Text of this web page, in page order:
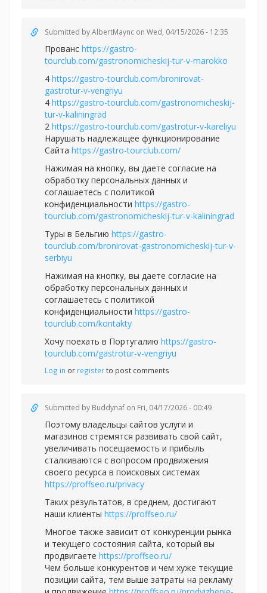
Submitted byAlbertMaync on Wed, 04/15/2026 - 12:35
Прованс https://gastro-
tourclub.com/gastronomicheskij-tur-v-marokko
4 https://gastro-tourclub.com/bronirovat-
gastrotur-v-vengriyu
4 https://gastro-tourclub.com/gastronomicheskij-
tur-v-kaliningrad
2 https://gastro-tourclub.com/gastrotur-v-kareliyu
Нарушать надлежащее функционирование
Сайта https://gastro-tourclub.com/
Нажимая на кнопку, вы даете согласие на
обработку персональных данных и
соглашаетесь c политикой
конфиденциальности https://gastro-
tourclub.com/gastronomicheskij-tur-v-kaliningrad
Туры в Бельгию https://gastro-
tourclub.com/bronirovat-gastronomicheskij-tur-v-
serbiyu
Нажимая на кнопку, вы даете согласие на
обработку персональных данных и
соглашаетесь c политикой
конфиденциальности https://gastro-
tourclub.com/kontakty
Хочу поехать в Португалию https://gastro-
tourclub.com/gastrotur-v-vengriyu
Log in or registerto post comments
Submitted by Buddynaf on Fri, 04/17/2026 - 00:49
Поэтому владельцы сайтов услуги и
магазинов стремятся развивать свой сайт,
увеличивать посещаемость и прибыль
сталкиваются с вопросом продвижения
своего ресурса в поисковых системах
https://proffseo.ru/privacy
Таких результатов, в среднем, достигают
наши клиенты https://proffseo.ru/
Многое также зависит от конкуренции рынка
и текущего состояния сайта, который вы
продвигаете https://proffseo.ru/
Чем больше конкурентов и чем хуже текущие
позиции сайта, тем выше затраты на рекламу